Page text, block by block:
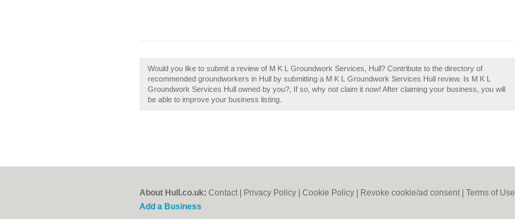
Would you like to submit a review of M K L Groundwork Services, Hull? Contribute to the directory of
recommended groundworkers in Hull by submitting a M K L Groundwork Services Hull review. Is M K L
Groundwork Services Hull owned by you?, If so, why not claim it now! After claiming your business, you will
be able to improve your business listing.
About Hull.co.uk: Contact Privacy Policy Cookie Policy Revoke cookie/ad consent | Terms of Use
Add a Business